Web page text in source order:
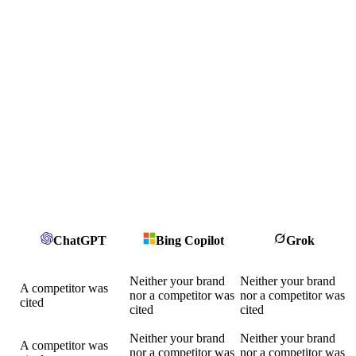
ChatGPT Bing Copilot
Grok
A competitor was
cited
Neither your brand
nor a competitor was
cited
Neither your brand
nor a competitor was
cited
A competitor was
Neither your brand
nor a competitor was
Neither your brand
nor a competitor was